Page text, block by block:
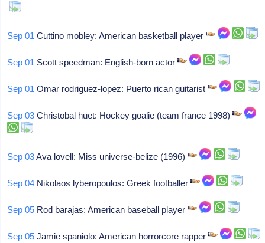
Sep 01 Cuttino mobley: American basketball player
Sep 01 Scott speedman: English-born actor
Sep 01 Omar rodriguez-lopez: Puerto rican guitarist
Sep 03 Christobal huet: Hockey goalie (team france 1998)
Sep 03Ava lovell: Miss universe-belize (1996)
Sep 04 Nikolaos lyberopoulos: Greek footballer
Sep 05 Rod barajas: American baseball player
Sep 05 Jamie spaniolo: American horrorcore rapper